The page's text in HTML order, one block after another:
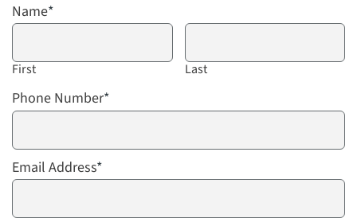
Name*
First Last
Phone Number*
Email Address*